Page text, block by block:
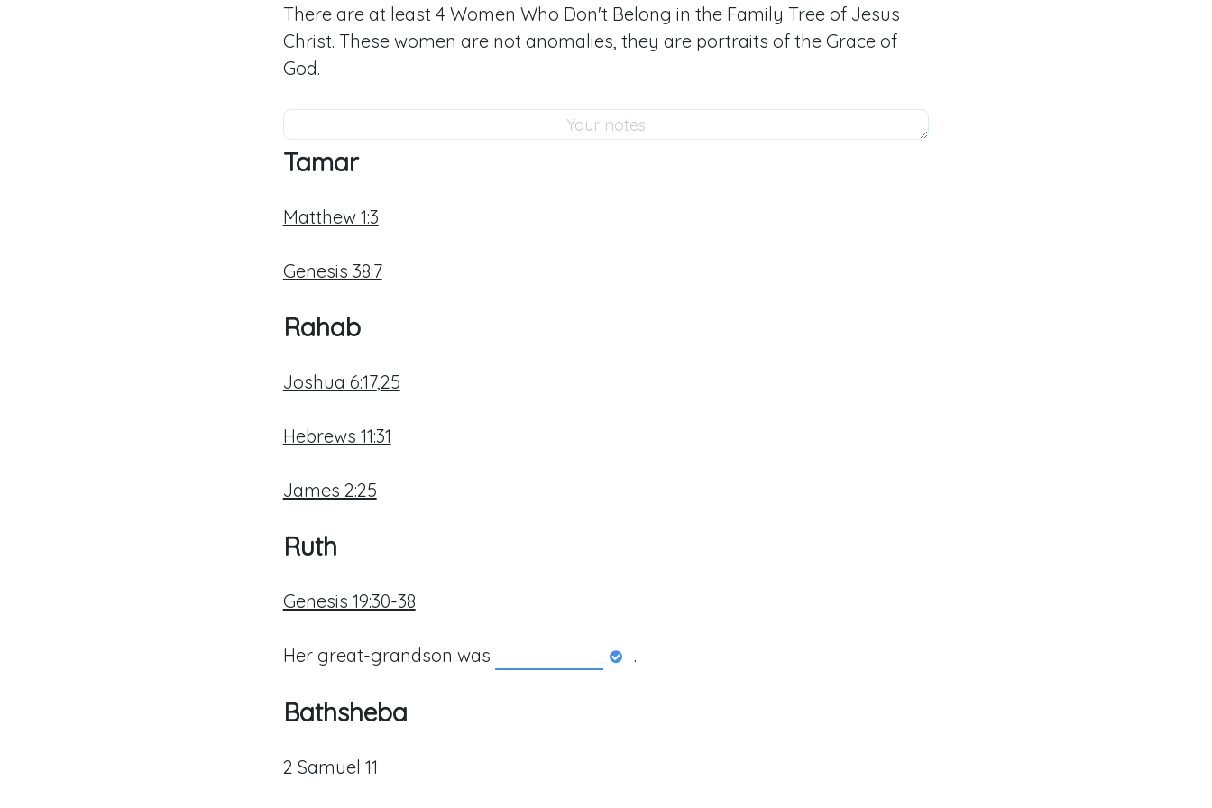
There are at least 4 Women Who Don't Belong in the Family Tree of Jesus
Christ. These women are not anomalies, they are portraits of the Grace of
God.
Tamar
Matthew 1:3
Genesis 38:7
Rahab
Joshua 6:17,25
Hebrews 11:31
James 2:25
Ruth
Genesis 19:30-38
Her great-grandson was .
Bathsheba
2 Samuel 11